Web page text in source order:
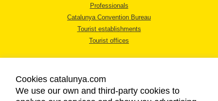
Professionals
Catalunya Convention Bureau
Tourist establishments
Tourist offices
Cookies catalunya.com
We use our own and third-party cookies to